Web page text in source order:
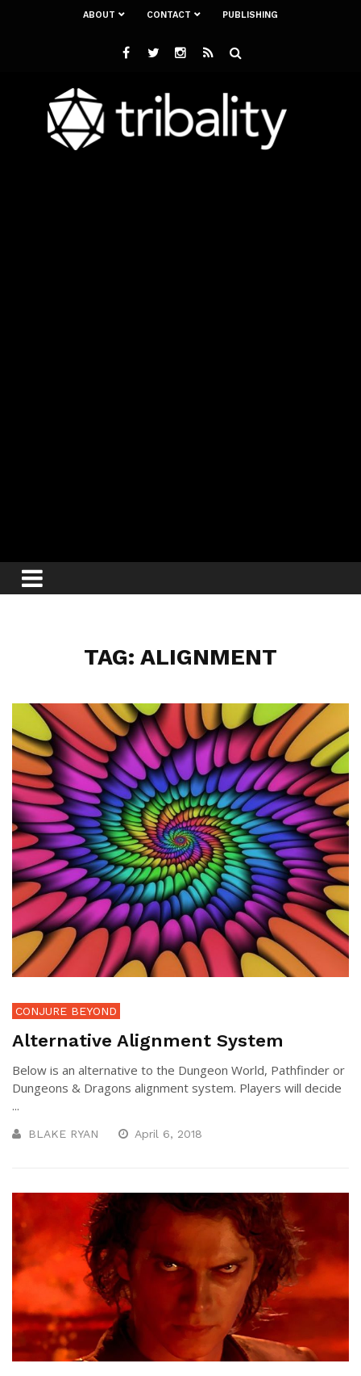
ABOUT CONTACT PUBLISHING
TAG: ALIGNMENT
CONJURE BEYOND
Alternative Alignment System
Below is an alternative to the Dungeon World, Pathfinder or
Dungeons & Dragons alignment system. Players will decide
...
BLAKE RYAN April 6, 2018